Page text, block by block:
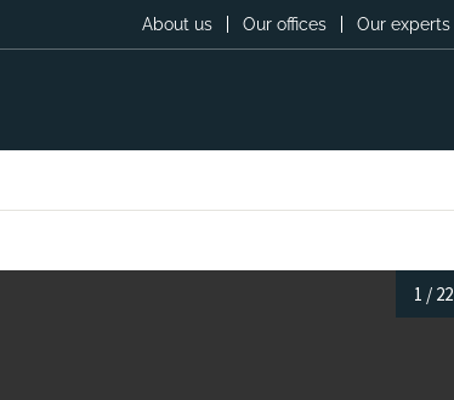
About us Our offices Our experts
1 / 22